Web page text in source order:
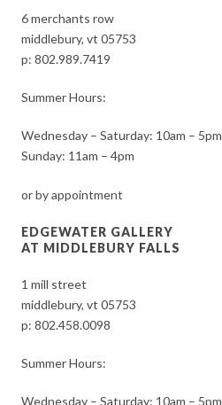
6 merchants row
middlebury, vt 05753
p:802.989.7419
Summer Hours:
Wednesday – Saturday: 10am – 5pm
Sunday: 11am – 4pm
or by appointment
EDGEWATER GALLERY
AT MIDDLEBURY FALLS
1 mill street
middlebury, vt 05753
p:802.458.0098
Summer Hours:
Wednesday – Saturday: 10am – 5pm